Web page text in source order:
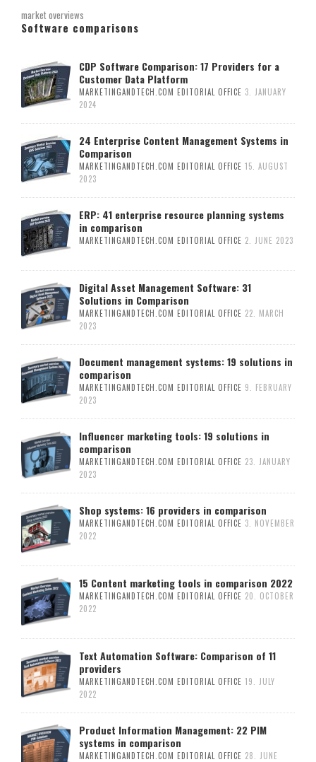
market overviews
Software comparisons
CDP Software Comparison: 17 Providers for a
Customer Data Platform
MARKETINGANDTECH.COM EDITORIAL OFFICE 3. JANUARY
2024
24 Enterprise Content Management Systems in
Comparison
MARKETINGANDTECH.COM EDITORIAL OFFICE 15. AUGUST
2023
ERP: 41 enterprise resource planning systems
in comparison
MARKETINGANDTECH.COM EDITORIAL OFFICE 2. JUNE 2023
Digital Asset Management Software: 31
Solutions in Comparison
MARKETINGANDTECH.COM EDITORIAL OFFICE 22. MARCH
2023
Document management systems: 19 solutions in
comparison
MARKETINGANDTECH.COM EDITORIAL OFFICE 9. FEBRUARY
2023
Influencer marketing tools: 19 solutions in
comparison
MARKETINGANDTECH.COM EDITORIAL OFFICE 23. JANUARY
2023
Shop systems: 16 providers in comparison
MARKETINGANDTECH.COM EDITORIAL OFFICE 3. NOVEMBER
2022
15 Content marketing tools in comparison 2022
MARKETINGANDTECH.COM EDITORIAL OFFICE 20. OCTOBER
2022
Text Automation Software: Comparison of 11
providers
MARKETINGANDTECH.COM EDITORIAL OFFICE 19. JULY
2022
Product Information Management: 22 PIM
systems in comparison
MARKETINGANDTECH.COM EDITORIAL OFFICE 28. JUNE